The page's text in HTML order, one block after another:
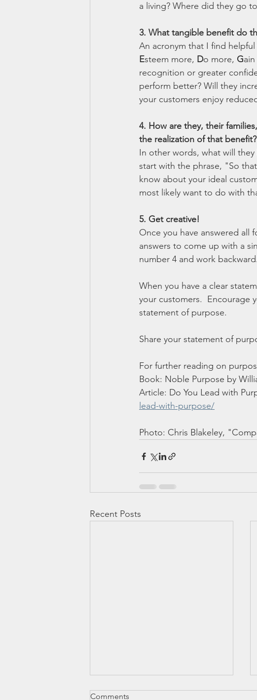
a living? Where did they go
3. What tangible benefit do
An acronym that I find
Esteem more, Do more, G
recognition or greater
perform better? Will they
your customers enjoy
4. How are they, their
the realization of that benefit?
In other words, what will
start with the phrase, "So
know about your ideal
most likely want to do with
5. Get creative!
Once you have answered
answers to come up with a
number 4 and work
When you have a clear
your customers.  Encourage
statement of purpose.
Share your statement of
For further reading on
Book: Noble Purpose by
Article: Do You Lead with
lead-with-purpose/
Photo: Chris Blakeley,
Recent Posts
Engagement and Compliance
Comments